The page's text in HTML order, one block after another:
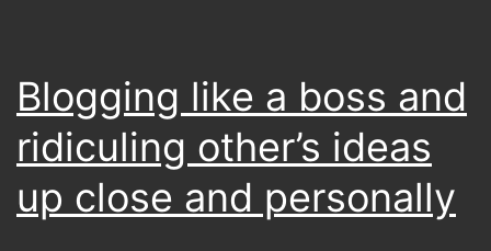
Blogging like a boss and
ridiculing other’s ideas
up close and personally